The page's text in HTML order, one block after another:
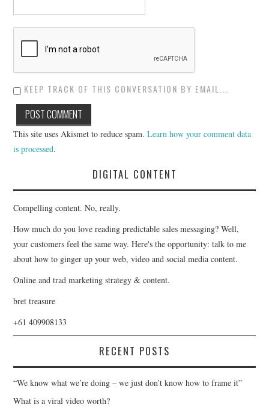
KEEP TRACK OF THIS CONVERSATION BY EMAIL...
This site uses Akismet to reduce spam.Learn how your comment data
is processed.
DIGITAL CONTENT
Compelling content. No, really.
How much do you love reading predictable sales messaging? Well,
your customers feel the same way. Here's the opportunity: talk to me
about how to ginger up your web, video and social media content.
Online and trad marketing strategy & content.
bret treasure
+61 409908133
RECENT POSTS
“We know what we’re doing – we just don’t know how to frame it”
What is a viral video worth?